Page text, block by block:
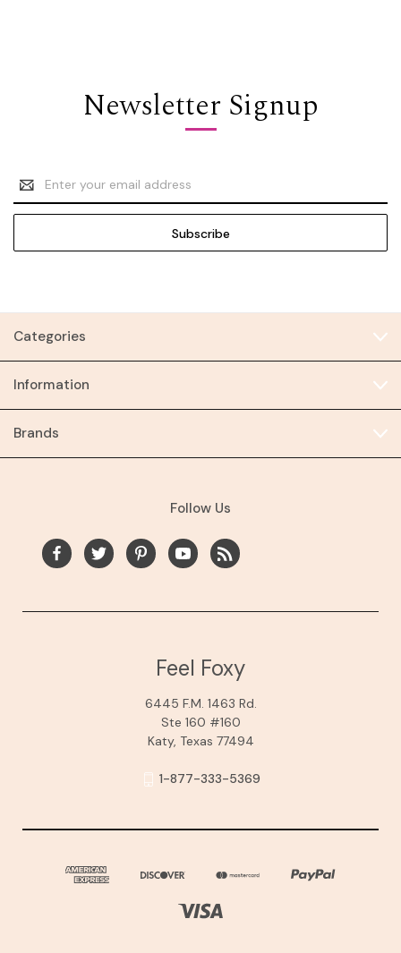
Newsletter Signup
Email
Address
Categories
Information
Brands
Follow Us
Feel Foxy
6445 F.M. 1463 Rd.
Ste 160 #160
Katy, Texas 77494
1-877-333-5369